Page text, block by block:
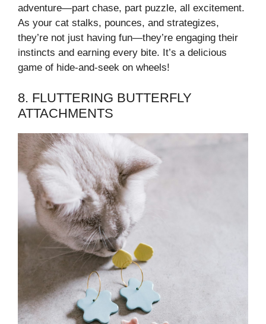
adventure—part chase, part puzzle, all excitement.
As your cat stalks, pounces, and strategizes,
they’re not just having fun—they’re engaging their
instincts and earning every bite. It’s a delicious
game of hide-and-seek on wheels!
8. FLUTTERING BUTTERFLY
ATTACHMENTS